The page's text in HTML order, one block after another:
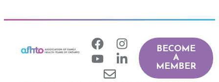
BECOME
A
MEMBER